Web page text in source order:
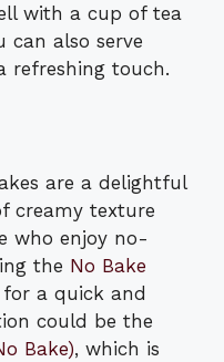
with a cup of tea
can also serve
touch.
are a delightful
creamy texture
who enjoy no-
the No Bake
for a quick and
could be the
Bake), which is